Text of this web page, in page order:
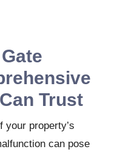
Trust
your property’s
can pose